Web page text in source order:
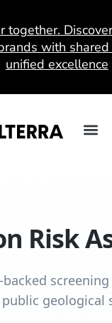
together.
with shared
unified excellence